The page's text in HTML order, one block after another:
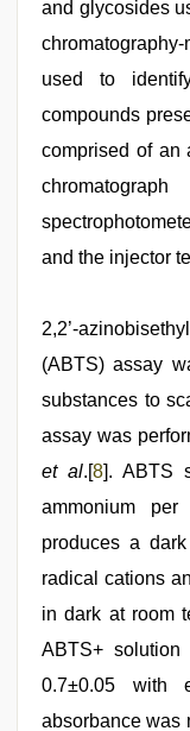
and glycosides
used to
compounds
comprised of an
and the injector
2,2’-
(ABTS) assay
substances to
assay was
et al.[8]. ABTS
ammonium
produces a
radical cations
in dark at room
ABTS+
0.7±0.05 with
absorbance was